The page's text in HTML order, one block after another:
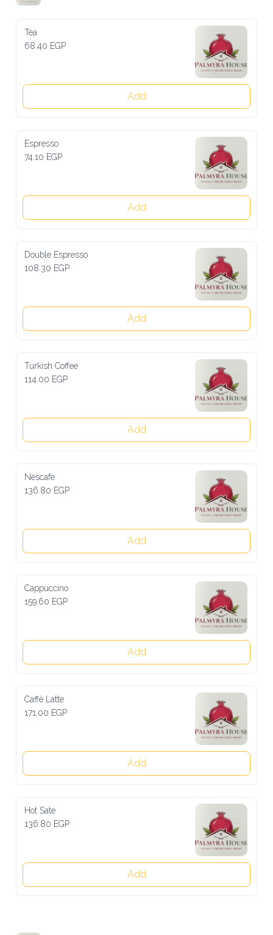
Tea
68.40 EGP
Add
Espresso
74.10 EGP
Add
Double Espresso
108.30 EGP
Add
Turkish Coffee
114.00 EGP
Add
Nescafe
136.80 EGP
Add
Cappuccino
159.60 EGP
Add
Caffè Latte
171.00 EGP
Add
Hot Sate
136.80 EGP
Add